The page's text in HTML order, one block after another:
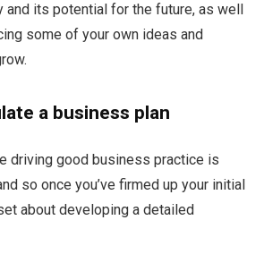
its potential for the future, as well
some of your own ideas and
a business plan
driving good business practice is
so once you’ve firmed up your initial
about developing a detailed